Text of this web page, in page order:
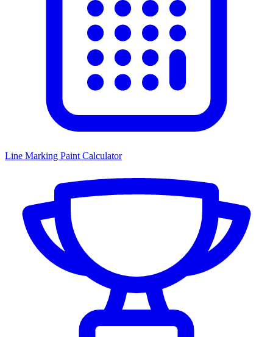
Line Marking Paint Calculator